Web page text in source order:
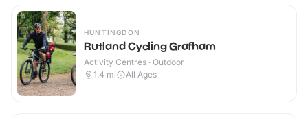
HUNTINGDON
Rutland Cycling Grafham
Activity Centres · Outdoor
1.4 mi All Ages